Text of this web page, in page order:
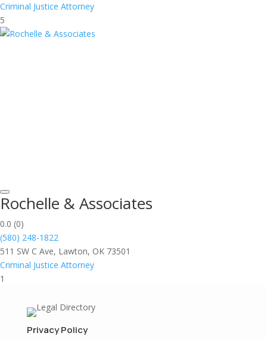
Criminal Justice Attorney
5
Rochelle & Associates
0.0 (0)
(580) 248-1822
511 SW C Ave, Lawton, OK 73501
Criminal Justice Attorney
1
Privacy Policy